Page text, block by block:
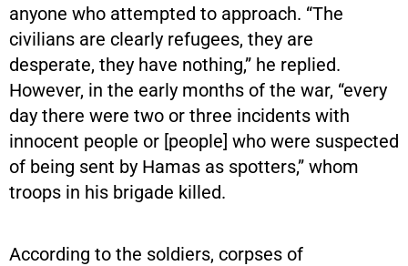
anyone who attempted to approach. “The
civilians are clearly refugees, they are
desperate, they have nothing,” he replied.
However, in the early months of the war, “every
day there were two or three incidents with
innocent people or [people] who were suspected
of being sent by Hamas as spotters,” whom
troops in his brigade killed.
According to the soldiers, corpses of